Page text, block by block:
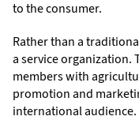
to the consumer.
Rather than a
a service organization.
members with
promotion and
international audience.